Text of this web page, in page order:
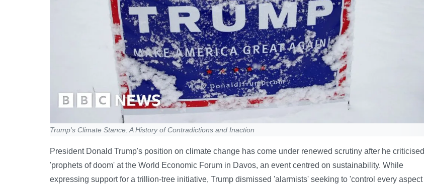
Trump's Climate Stance: A History of Contradictions and Inaction
President Donald Trump's position on climate change has come under renewed scrutiny after he criticised
'prophets of doom' at the World Economic Forum in Davos, an event centred on sustainability. While
expressing support for a trillion-tree initiative, Trump dismissed 'alarmists' seeking to 'control every aspect